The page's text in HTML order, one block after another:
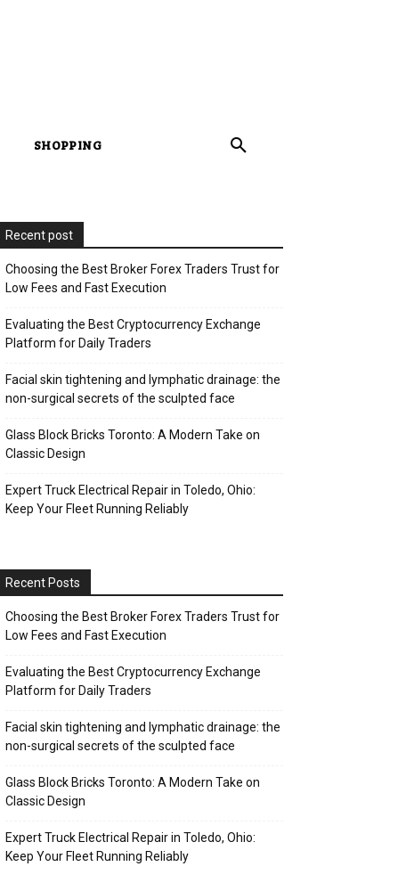
SHOPPING
Recent post
Choosing the Best Broker Forex Traders Trust for
Low Fees and Fast Execution
Evaluating the Best Cryptocurrency Exchange
Platform for Daily Traders
Facial skin tightening and lymphatic drainage: the
non-surgical secrets of the sculpted face
Glass Block Bricks Toronto: A Modern Take on
Classic Design
Expert Truck Electrical Repair in Toledo, Ohio:
Keep Your Fleet Running Reliably
Recent Posts
Choosing the Best Broker Forex Traders Trust for
Low Fees and Fast Execution
Evaluating the Best Cryptocurrency Exchange
Platform for Daily Traders
Facial skin tightening and lymphatic drainage: the
non-surgical secrets of the sculpted face
Glass Block Bricks Toronto: A Modern Take on
Classic Design
Expert Truck Electrical Repair in Toledo, Ohio:
Keep Your Fleet Running Reliably